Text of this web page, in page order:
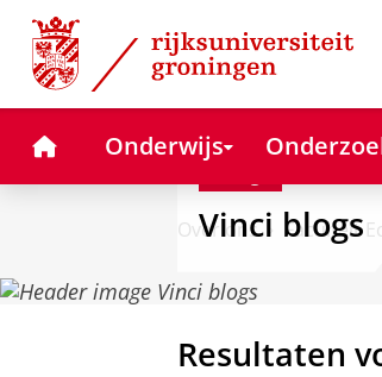
Skip
Content
Skip
Navigation
HomeOnderwijs
Over ons Faculteit
Vinci blogs
Resultaten